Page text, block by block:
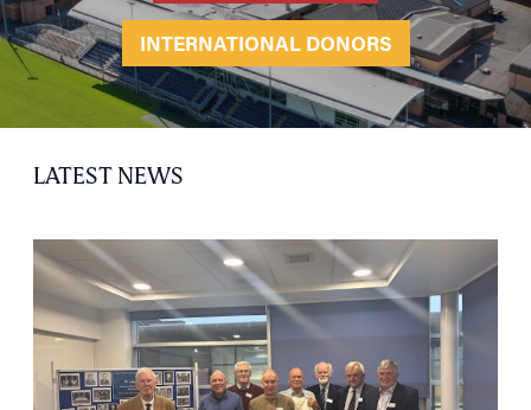
INTERNATIONAL DONORS
LATEST NEWS